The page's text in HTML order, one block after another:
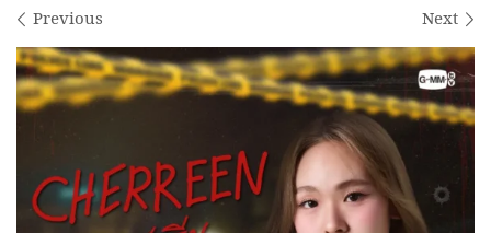
Images navigation
Previous Next